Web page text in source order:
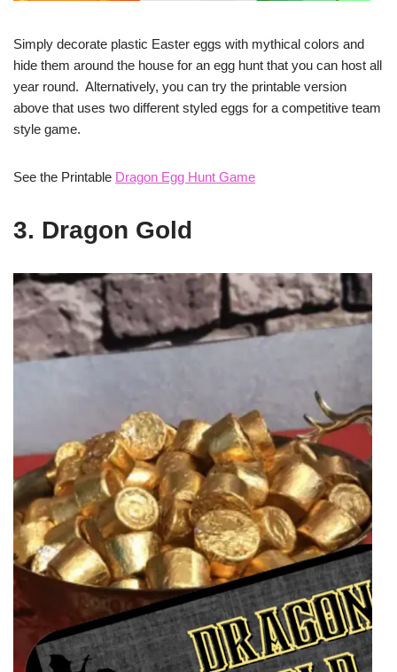
Simply decorate plastic Easter eggs with mythical colors and
hide them around the house for an egg hunt that you can host all
year round. Alternatively, you can try the printable version
above that uses two different styled eggs for a competitive team
style game.
See the Printable Dragon Egg Hunt Game
3. Dragon Gold